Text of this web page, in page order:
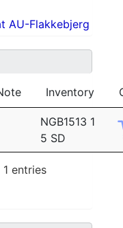
AU-Flakkebjerg
Inventory
NGB1513 1
5 SD
entries